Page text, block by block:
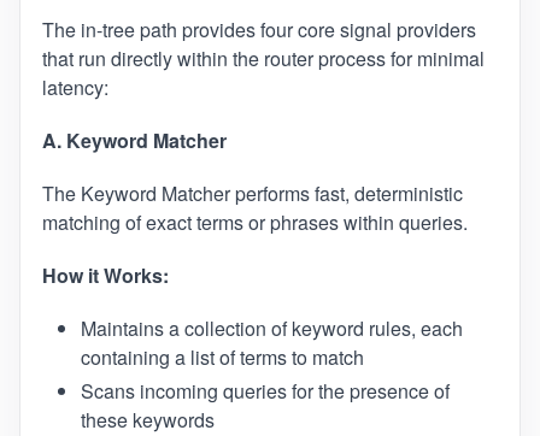
The in-tree path provides four core signal providers
that run directly within the router process for minimal
latency:
A. Keyword Matcher
The Keyword Matcher performs fast, deterministic
matching of exact terms or phrases within queries.
How it Works:
Maintains a collection of keyword rules, each
containing a list of terms to match
Scans incoming queries for the presence of
these keywords